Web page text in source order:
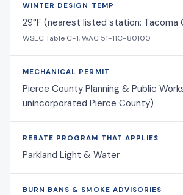
WINTER DESIGN TEMP
29°F (nearest listed station: Tacoma
WSEC Table C-1, WAC 51-11C-80100
MECHANICAL PERMIT
Pierce County Planning & Public
unincorporated Pierce County)
REBATE PROGRAM THAT APPLIES
Parkland Light & Water
BURN BANS & SMOKE ADVISORIES